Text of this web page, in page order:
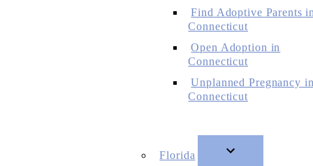
Find Adoptive Parents
Connecticut
Open Adoption in
Connecticut
Unplanned Pregnancy
Connecticut
Florida